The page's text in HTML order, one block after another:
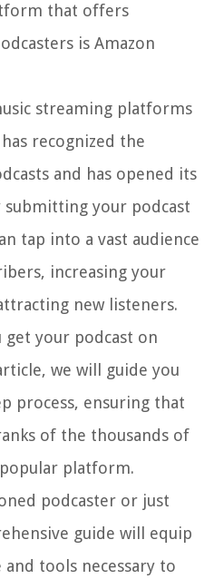
that offers
is Amazon
streaming platforms
recognized the
and has opened its
submitting your podcast
tap into a vast audience
increasing your
new listeners.
get your podcast on
we will guide you
process, ensuring that
of the thousands of
platform.
podcaster or just
guide will equip
tools necessary to